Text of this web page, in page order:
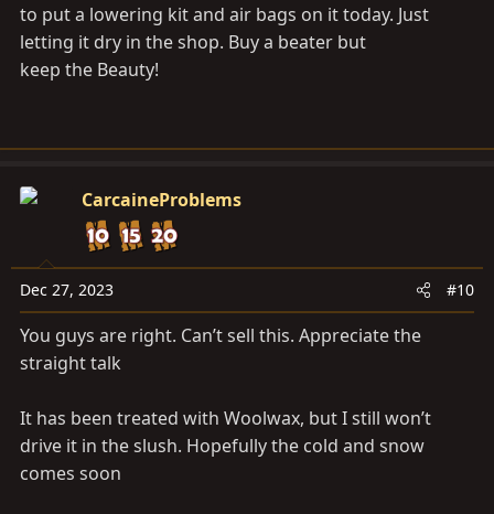
to put a lowering kit and air bags on it today. Just
letting it dry in the shop. Buy a beater but
keep the Beauty!
CarcaineProblems
Dec 27, 2023 #10
You guys are right. Can’t sell this. Appreciate the
straight talk
It has been treated with Woolwax, but I still won’t
drive it in the slush. Hopefully the cold and snow
comes soon